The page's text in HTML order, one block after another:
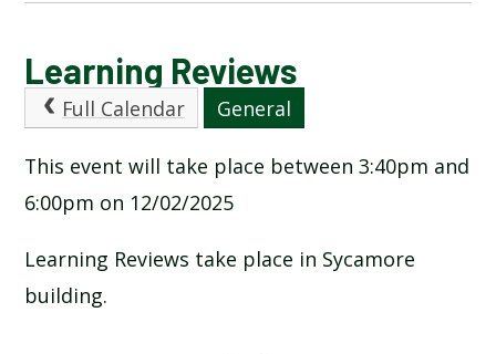
CALENDAR OF EVENTS
LATEST NEWS
ADVERSE WEATHER INFORMATION
ATTENDANCE AND PUNCTUALITY
Learning Reviews
Full Calendar General
This event will take place between 3:40pm and
6:00pm on 12/02/2025
Learning Reviews take place in Sycamore
building.